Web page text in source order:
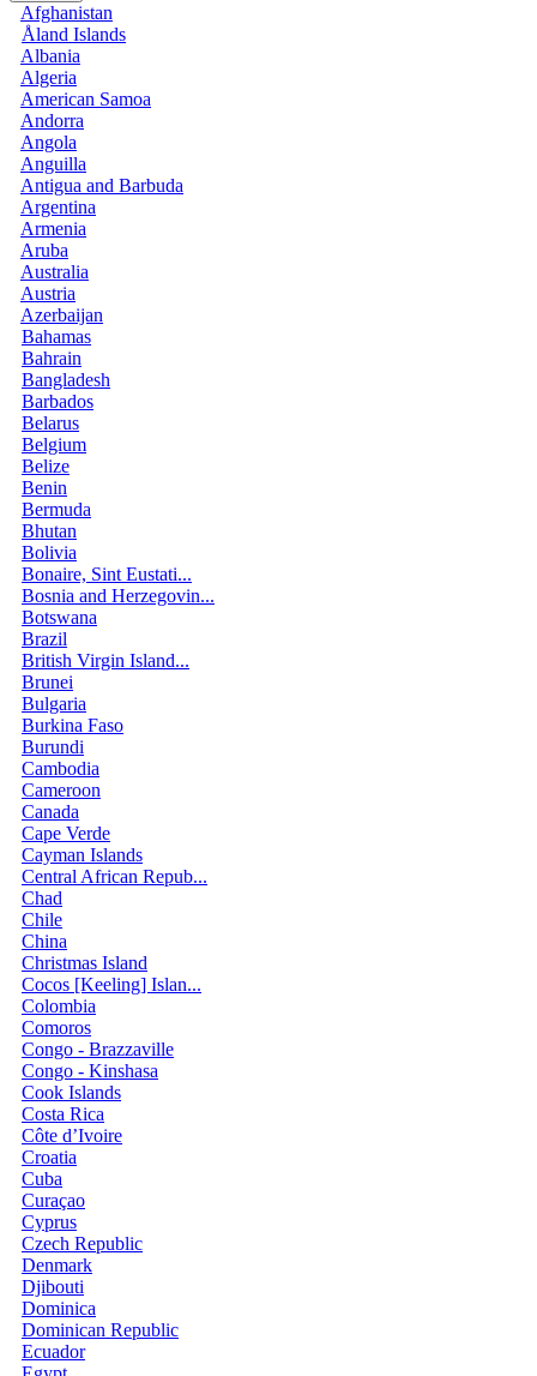
Afghanistan
Åland Islands
Albania
Algeria
American Samoa
Andorra
Angola
Anguilla
Antigua and Barbuda
Argentina
Armenia
Aruba
Australia
Austria
Azerbaijan
Bahamas
Bahrain
Bangladesh
Barbados
Belarus
Belgium
Belize
Benin
Bermuda
Bhutan
Bolivia
Bonaire, Sint Eustati...
Bosnia and Herzegovin...
Botswana
Brazil
British Virgin Island...
Brunei
Bulgaria
Burkina Faso
Burundi
Cambodia
Cameroon
Canada
Cape Verde
Cayman Islands
Central African Repub...
Chad
Chile
China
Christmas Island
Cocos [Keeling] Islan...
Colombia
Comoros
Congo - Brazzaville
Congo - Kinshasa
Cook Islands
Costa Rica
Côte d’Ivoire
Croatia
Cuba
Curaçao
Cyprus
Czech Republic
Denmark
Djibouti
Dominica
Dominican Republic
Ecuador